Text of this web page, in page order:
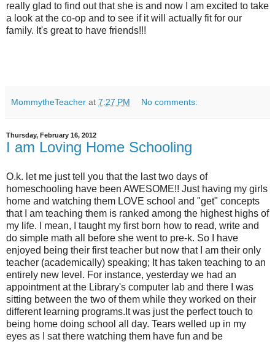
really glad to find out that she is and now I am excited to take
a look at the co-op and to see if it will actually fit for our
family. It's great to have friends!!!
MommytheTeacher at 7:27 PM No comments:
Thursday, February 16, 2012
I am Loving Home Schooling
O.k. let me just tell you that the last two days of
homeschooling have been AWESOME!! Just having my girls
home and watching them LOVE school and "get" concepts
that I am teaching them is ranked among the highest highs of
my life. I mean, I taught my first born how to read, write and
do simple math all before she went to pre-k. So I have
enjoyed being their first teacher but now that I am their only
teacher (academically) speaking; It has taken teaching to an
entirely new level. For instance, yesterday we had an
appointment at the Library's computer lab and there I was
sitting between the two of them while they worked on their
different learning programs.It was just the perfect touch to
being home doing school all day. Tears welled up in my
eyes as I sat there watching them have fun and be